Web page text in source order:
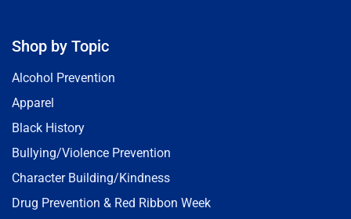
Shop by Topic
Alcohol Prevention
Apparel
Black History
Bullying/Violence Prevention
Character Building/Kindness
Drug Prevention & Red Ribbon Week